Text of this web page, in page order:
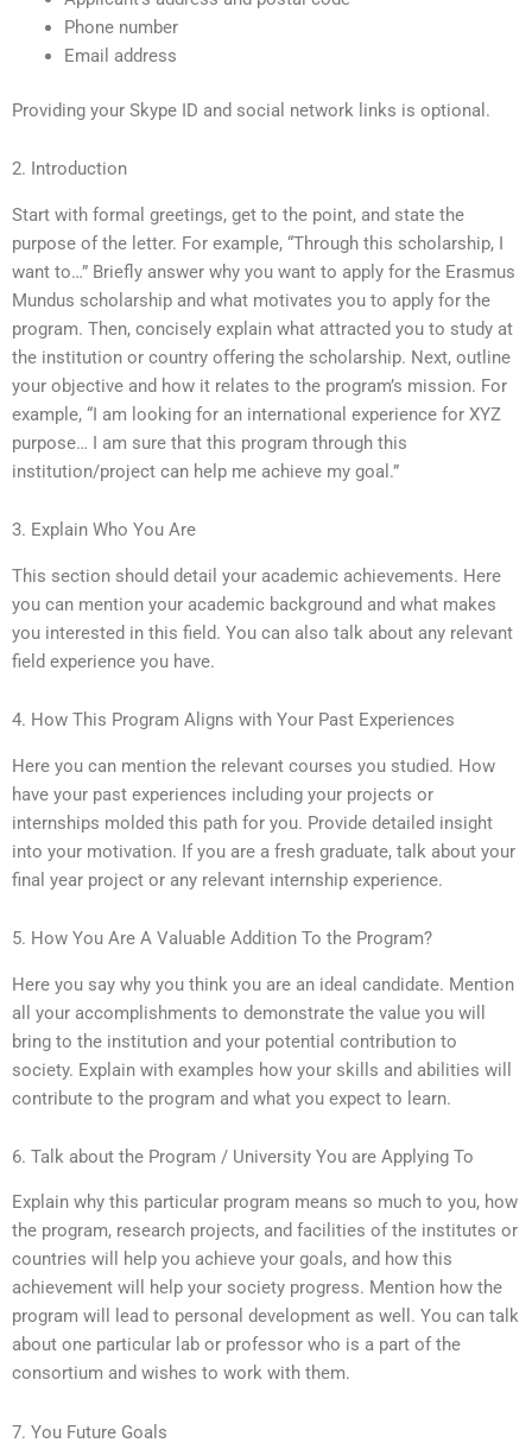
Phone number
Email address
Providing your Skype ID and social network links is optional.
2. Introduction
Start with formal greetings, get to the point, and state the
purpose of the letter. For example, “Through this scholarship, I
want to…” Briefly answer why you want to apply for the Erasmus
Mundus scholarship and what motivates you to apply for the
program. Then, concisely explain what attracted you to study at
the institution or country offering the scholarship. Next, outline
your objective and how it relates to the program’s mission. For
example, “I am looking for an international experience for XYZ
purpose… I am sure that this program through this
institution/project can help me achieve my goal.”
3. Explain Who You Are
This section should detail your academic achievements. Here
you can mention your academic background and what makes
you interested in this field. You can also talk about any relevant
field experience you have.
4. How This Program Aligns with Your Past Experiences
Here you can mention the relevant courses you studied. How
have your past experiences including your projects or
internships molded this path for you. Provide detailed insight
into your motivation. If you are a fresh graduate, talk about your
final year project or any relevant internship experience.
5. How You Are A Valuable Addition To the Program?
Here you say why you think you are an ideal candidate. Mention
all your accomplishments to demonstrate the value you will
bring to the institution and your potential contribution to
society. Explain with examples how your skills and abilities will
contribute to the program and what you expect to learn.
6. Talk about the Program / University You are Applying To
Explain why this particular program means so much to you, how
the program, research projects, and facilities of the institutes or
countries will help you achieve your goals, and how this
achievement will help your society progress. Mention how the
program will lead to personal development as well. You can talk
about one particular lab or professor who is a part of the
consortium and wishes to work with them.
7. You Future Goals